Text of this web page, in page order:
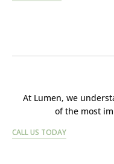
At Lumen, we
of the most
CALL US TODAY